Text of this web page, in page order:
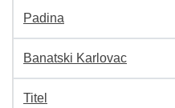
Padina
Banatski Karlovac
Titel